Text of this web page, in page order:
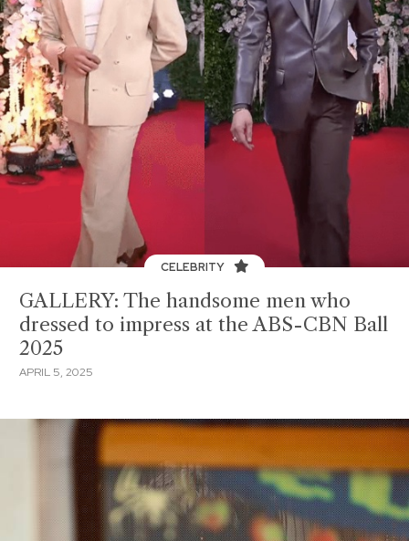
CELEBRITY
GALLERY: The handsome men who
dressed to impress at the ABS-CBN Ball
2025
APRIL 5, 2025